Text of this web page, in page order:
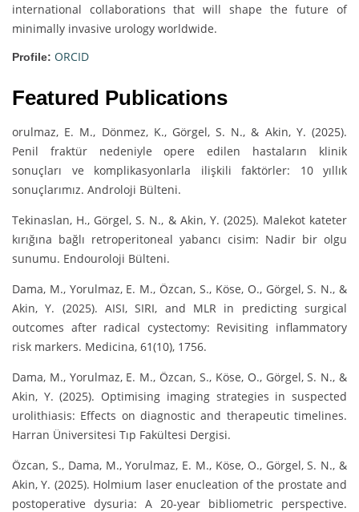
international collaborations that will shape the future of
minimally invasive urology worldwide.
Profile: ORCID
Featured Publications
orulmaz, E. M., Dönmez, K., Görgel, S. N., & Akin, Y. (2025).
Penil fraktür nedeniyle opere edilen hastaların klinik
sonuçları ve komplikasyonlarla ilişkili faktörler: 10 yıllık
sonuçlarımız. Androloji Bülteni.
Tekinaslan, H., Görgel, S. N., & Akin, Y. (2025). Malekot kateter
kırığına bağlı retroperitoneal yabancı cisim: Nadir bir olgu
sunumu. Endouroloji Bülteni.
Dama, M., Yorulmaz, E. M., Özcan, S., Köse, O., Görgel, S. N., &
Akin, Y. (2025). AISI, SIRI, and MLR in predicting surgical
outcomes after radical cystectomy: Revisiting inflammatory
risk markers. Medicina, 61(10), 1756.
Dama, M., Yorulmaz, E. M., Özcan, S., Köse, O., Görgel, S. N., &
Akin, Y. (2025). Optimising imaging strategies in suspected
urolithiasis: Effects on diagnostic and therapeutic timelines.
Harran Üniversitesi Tıp Fakültesi Dergisi.
Özcan, S., Dama, M., Yorulmaz, E. M., Köse, O., Görgel, S. N., &
Akin, Y. (2025). Holmium laser enucleation of the prostate and
postoperative dysuria: A 20-year bibliometric perspective.